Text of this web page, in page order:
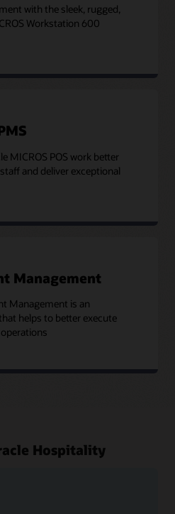
with the sleek, rugged,
Workstation 600
MICROS POS work better
and deliver exceptional
Management
Management is an
helps to better execute
Hospitality